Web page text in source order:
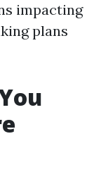
impacting
plans